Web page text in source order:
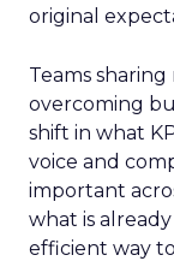
original
Teams
overcoming
shift in what
voice and
important
what is
efficient way